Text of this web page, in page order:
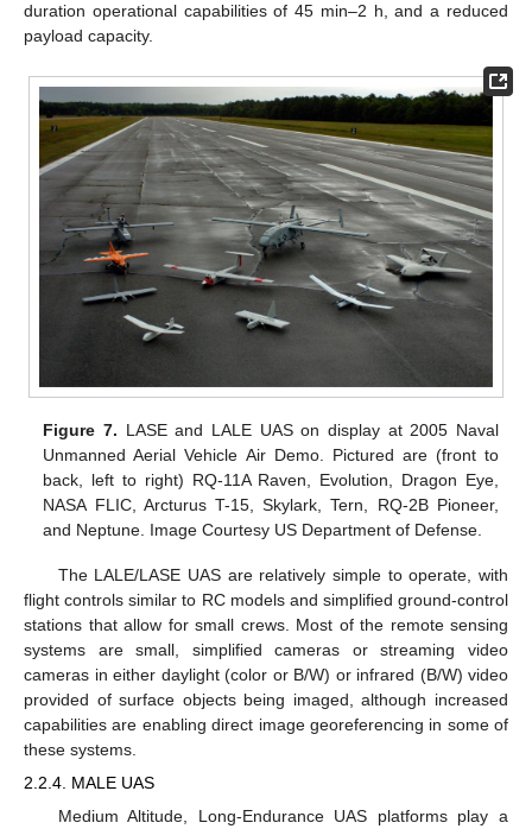
duration operational capabilities of 45 min–2 h, and a reduced
payload capacity.
Figure 7. LASE and LALE UAS on display at 2005 Naval
Unmanned Aerial Vehicle Air Demo. Pictured are (front to
back, left to right) RQ-11A Raven, Evolution, Dragon Eye,
NASA FLIC, Arcturus T-15, Skylark, Tern, RQ-2B Pioneer,
and Neptune. Image Courtesy US Department of Defense.
The LALE/LASE UAS are relatively simple to operate, with
flight controls similar to RC models and simplified ground-control
stations that allow for small crews. Most of the remote sensing
systems are small, simplified cameras or streaming video
cameras in either daylight (color or B/W) or infrared (B/W) video
provided of surface objects being imaged, although increased
capabilities are enabling direct image georeferencing in some of
these systems.
2.2.4. MALE UAS
Medium Altitude, Long-Endurance UAS platforms play a